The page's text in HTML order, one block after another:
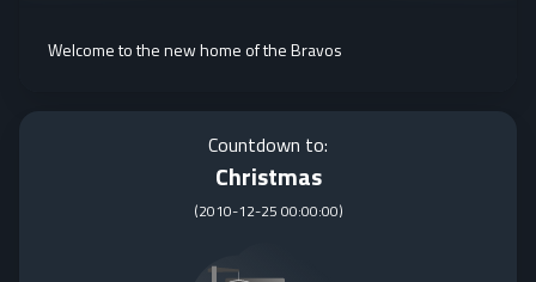
Welcome to the new home of the Bravos
Countdown to:
Christmas
(2010-12-25 00:00:00)